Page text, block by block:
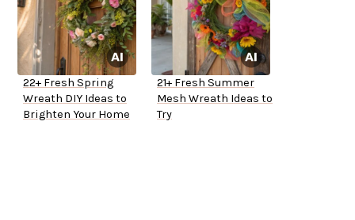
22+ Fresh Spring
Wreath DIY Ideas to
Brighten Your Home
21+ Fresh Summer
Mesh Wreath Ideas to
Try